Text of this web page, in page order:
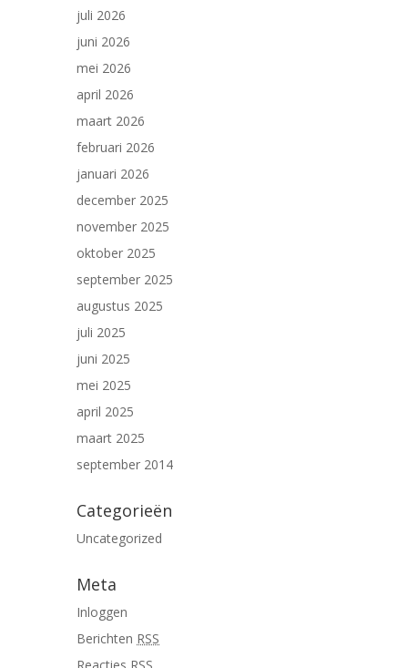
juli 2026
juni 2026
mei 2026
april 2026
maart 2026
februari 2026
januari 2026
december 2025
november 2025
oktober 2025
september 2025
augustus 2025
juli 2025
juni 2025
mei 2025
april 2025
maart 2025
september 2014
Categorieën
Uncategorized
Meta
Inloggen
Berichten RSS